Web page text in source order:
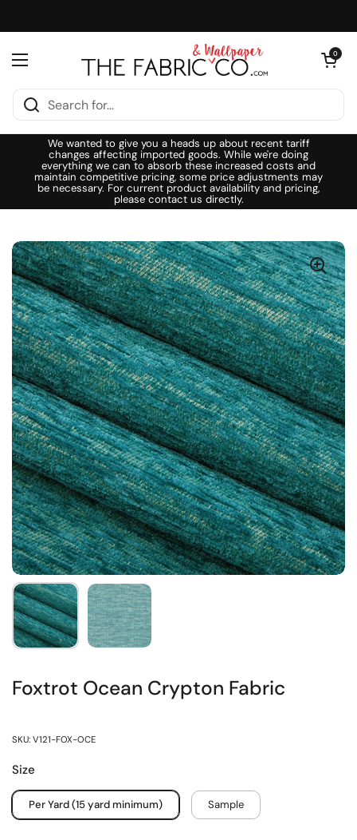
Open menu
Open cart
0
We wanted to give you a heads up about recent tariff
changes affecting imported goods. While we're doing
everything we can to absorb these increased costs and
maintain competitive pricing, some price adjustments may
be necessary. For current product availability and pricing,
please contact us directly.
Foxtrot Ocean Crypton Fabric
SKU: V121-FOX-OCE
Size
Per Yard (15 yard minimum) Sample